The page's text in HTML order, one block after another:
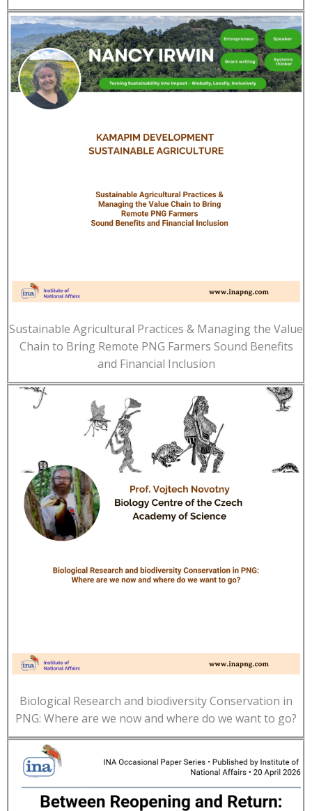
Sustainable Agricultural Practices & Managing the Value
Chain to Bring Remote PNG Farmers Sound Benefits
and Financial Inclusion
Biological Research and biodiversity Conservation in
PNG: Where are we now and where do we want to go?